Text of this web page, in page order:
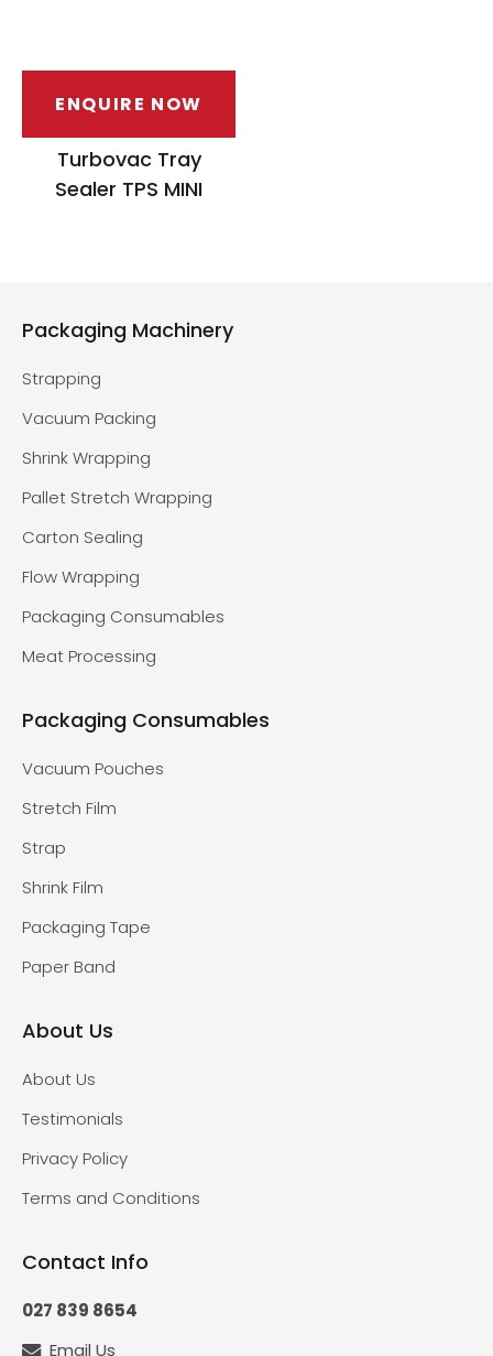
ENQUIRE NOW
Turbovac Tray
Sealer TPS MINI
Packaging Machinery
Strapping
Vacuum Packing
Shrink Wrapping
Pallet Stretch Wrapping
Carton Sealing
Flow Wrapping
Packaging Consumables
Meat Processing
Packaging Consumables
Vacuum Pouches
Stretch Film
Strap
Shrink Film
Packaging Tape
Paper Band
About Us
About Us
Testimonials
Privacy Policy
Terms and Conditions
Contact Info
027 839 8654
Email Us